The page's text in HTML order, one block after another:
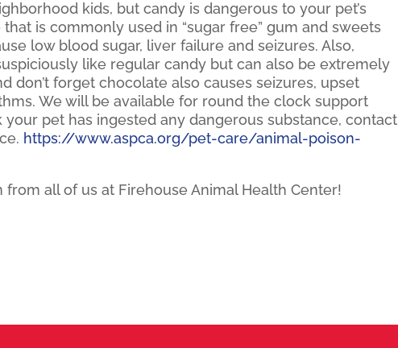
kids, but candy is dangerous to your pet’s
is commonly used in “sugar free” gum and sweets
low blood sugar, liver failure and seizures. Also,
like regular candy but can also be extremely
don’t forget chocolate also causes seizures, upset
We will be available for round the clock support
pet has ingested any dangerous substance, contact
https://www.aspca.org/pet-care/animal-poison-
all of us at Firehouse Animal Health Center!